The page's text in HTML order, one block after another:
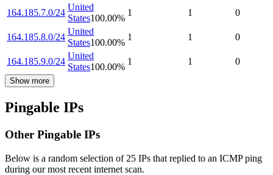
164.185.7.0/24
United
States100.00%
1 1 0
164.185.8.0/24
United
States100.00%
1 1 0
164.185.9.0/24
United
States100.00%
1 1 0
Show more
Pingable IPs
Other Pingable IPs
Below is a random selection of 25 IPs that replied to an ICMP ping
during our most recent internet scan.